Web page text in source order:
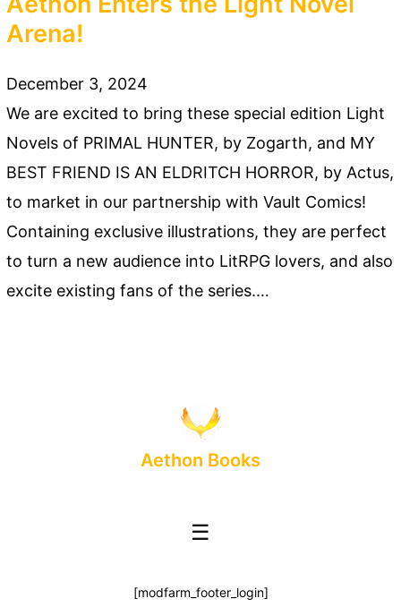
Arena!
December 3, 2024
We are excited to bring these special edition Light
Novels of PRIMAL HUNTER, by Zogarth, and MY
BEST FRIEND IS AN ELDRITCH HORROR, by Actus,
to market in our partnership with Vault Comics!
Containing exclusive illustrations, they are perfect
to turn a new audience into LitRPG lovers, and also
excite existing fans of the series.…
Aethon Books
☰
[modfarm_footer_login]